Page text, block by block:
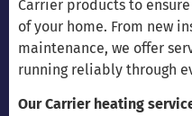
Carrier products to
of your home. From new
maintenance, we offer
running reliably through
Our Carrier heating